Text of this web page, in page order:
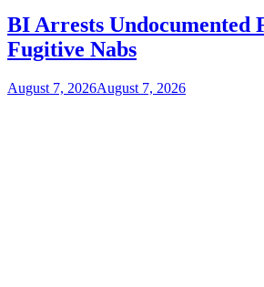
BI Arrests Undocumented
Fugitive Nabs
August 7, 2026August 7, 2026